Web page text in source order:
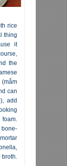
rice
thing
it
the
(mắm
can
add
bone-
broth.